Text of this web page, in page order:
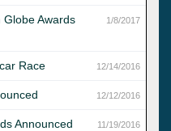
1/8/2017
Awards
12/14/2016
Race
12/12/2016
11/19/2016
Announced